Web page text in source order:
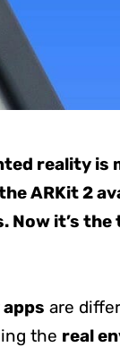
reality is
ARKit 2
Now it’s
are
the real